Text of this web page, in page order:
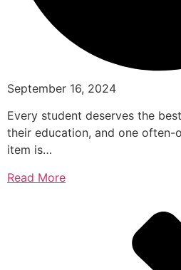
September 16, 2024
Every student deserves the
their education, and one often-
item is…
Read More